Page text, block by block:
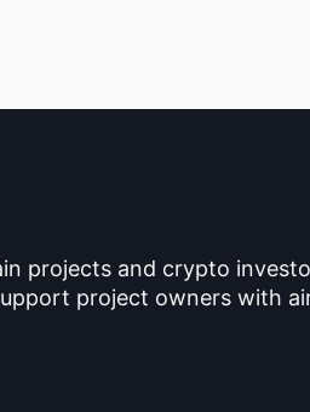
projects and crypto
project owners with